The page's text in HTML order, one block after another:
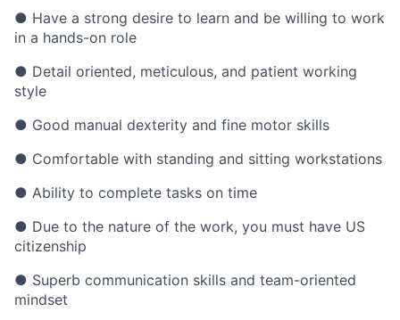
● Have a strong desire to learn and be willing to work
in a hands-on role
● Detail oriented, meticulous, and patient working
style
● Good manual dexterity and fine motor skills
● Comfortable with standing and sitting workstations
● Ability to complete tasks on time
● Due to the nature of the work, you must have US
citizenship
● Superb communication skills and team-oriented
mindset